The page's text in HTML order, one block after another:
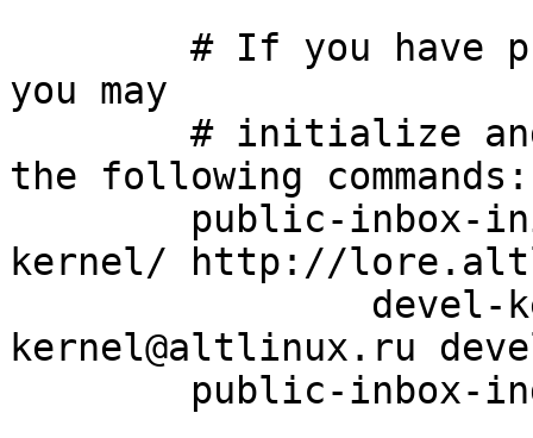
you may
the following commands:
kernel/ http://
kernel@altlinux.ru